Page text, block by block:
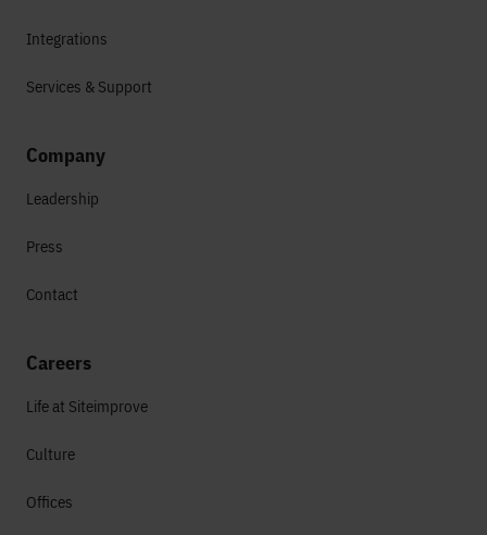
Integrations
Services & Support
Company
Leadership
Press
Contact
Careers
Life at Siteimprove
Culture
Offices